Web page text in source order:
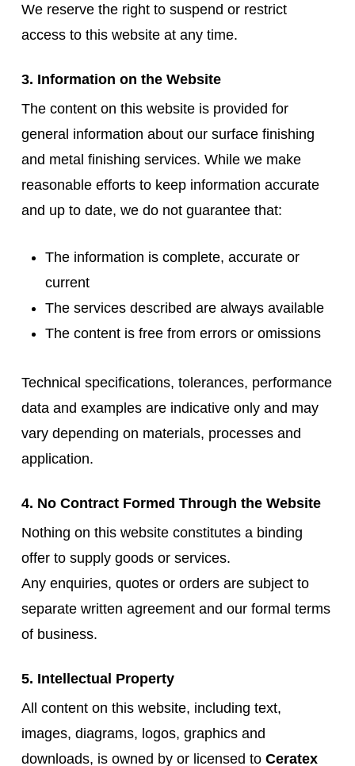
We reserve the right to suspend or restrict
access to this website at any time.
3. Information on the Website
The content on this website is provided for
general information about our surface finishing
and metal finishing services. While we make
reasonable efforts to keep information accurate
and up to date, we do not guarantee that:
The information is complete, accurate or
current
The services described are always available
The content is free from errors or omissions
Technical specifications, tolerances, performance
data and examples are indicative only and may
vary depending on materials, processes and
application.
4. No Contract Formed Through the Website
Nothing on this website constitutes a binding
offer to supply goods or services.
Any enquiries, quotes or orders are subject to
separate written agreement and our formal terms
of business.
5. Intellectual Property
All content on this website, including text,
images, diagrams, logos, graphics and
downloads, is owned by or licensed to Ceratex